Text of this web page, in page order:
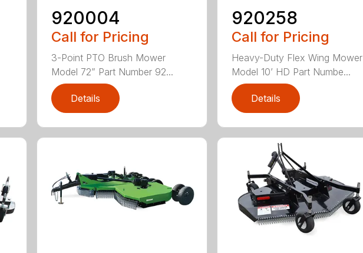
920004
Call for Pricing
3-Point PTO Brush Mower
Model 72” Part Number 92...
Details
920258
Call for Pricing
Heavy-Duty Flex Wing Mower
Model 10’ HD Part Numbe...
Details